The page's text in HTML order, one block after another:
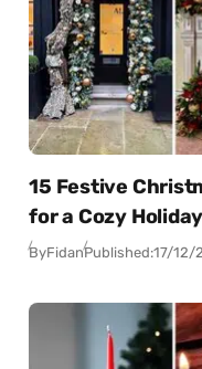
15 Festive
for a Cozy
ByFidanPublished:17/12/